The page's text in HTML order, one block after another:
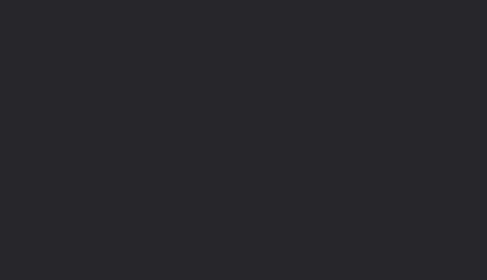
So You Think You
Peek
TV Awards